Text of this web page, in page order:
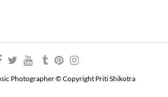
Photographer © Copyright Priti Shikotra